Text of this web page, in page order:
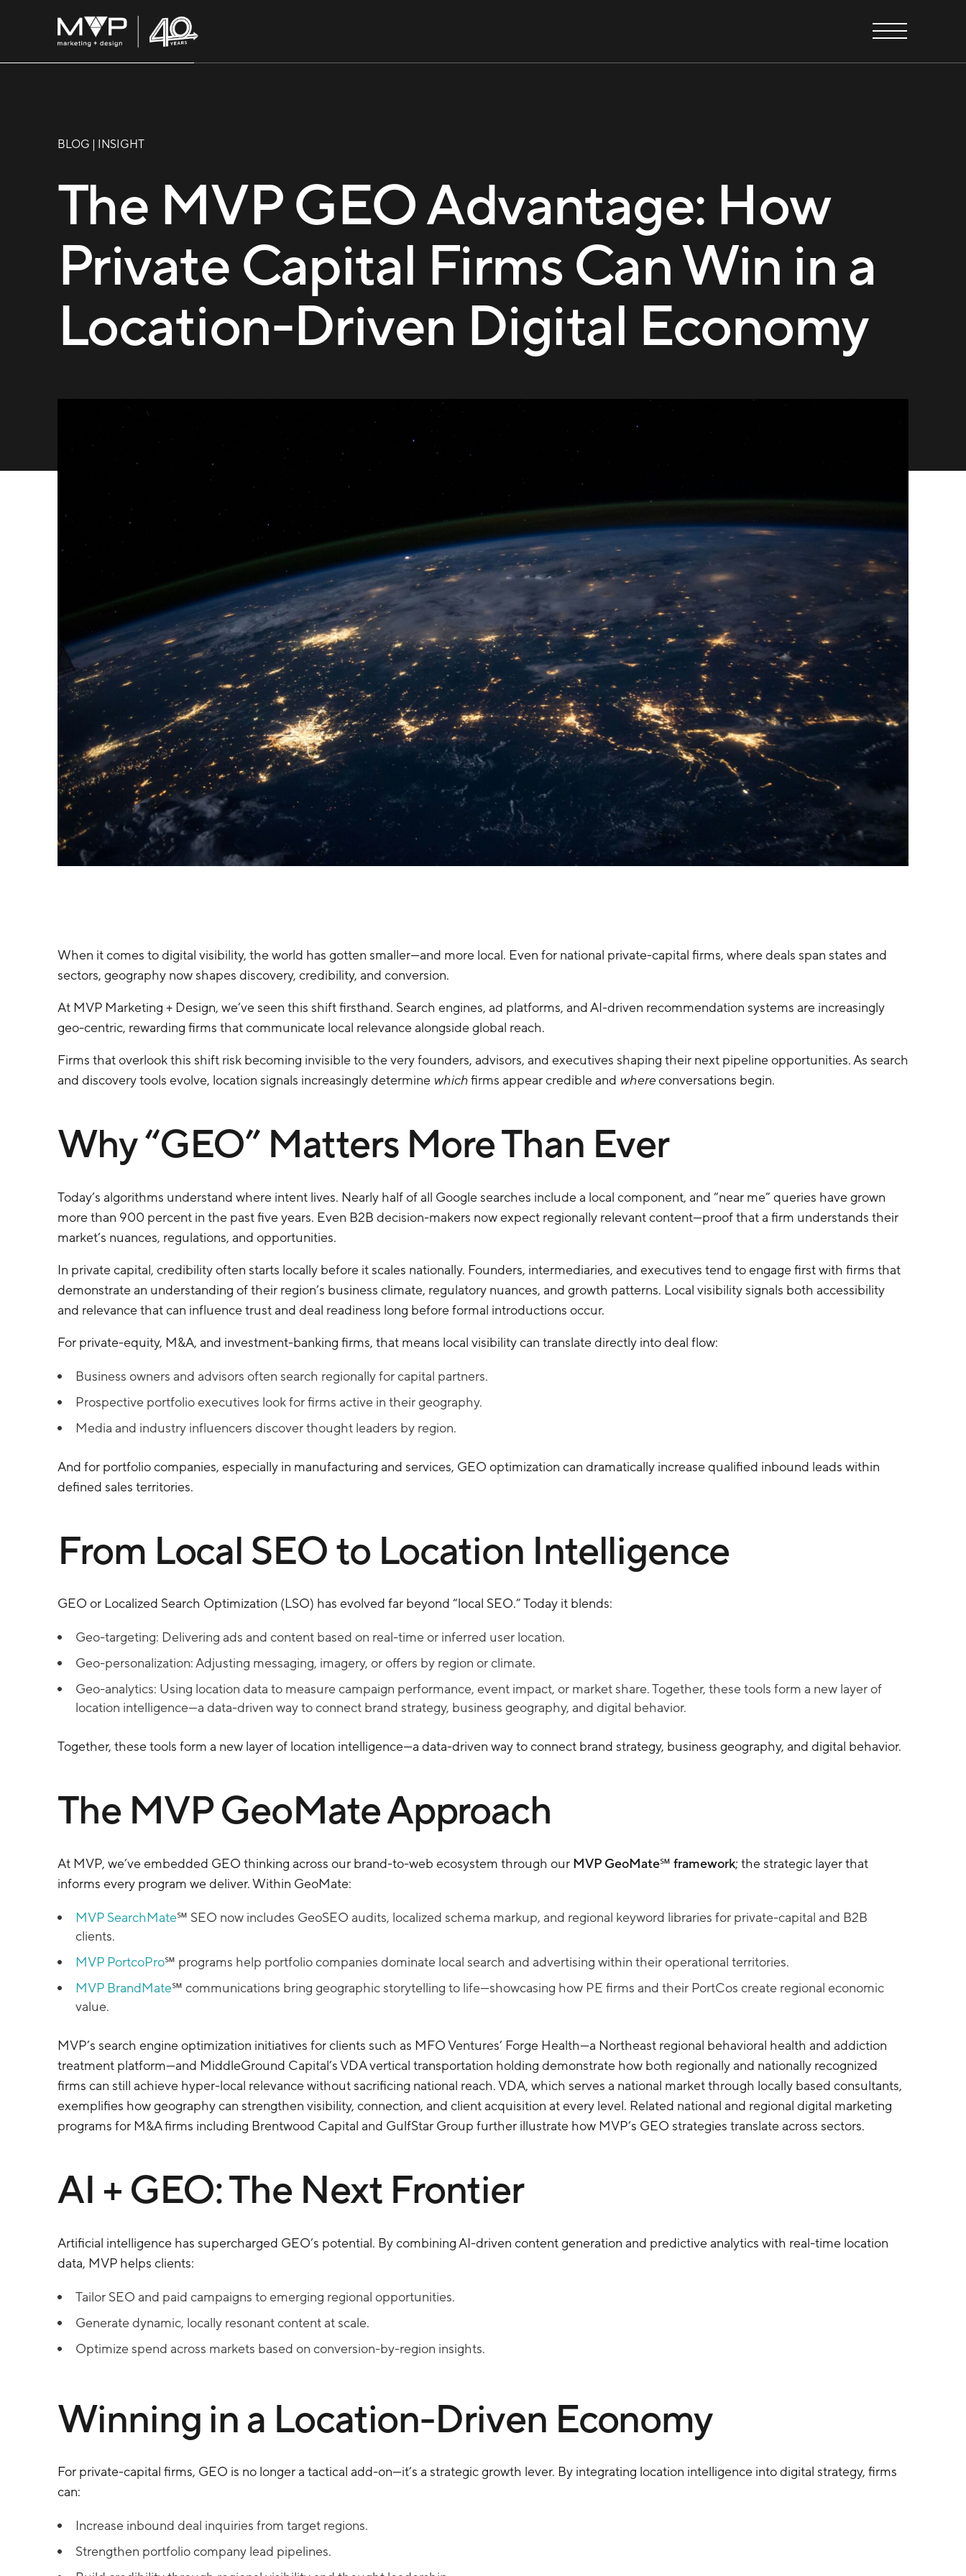
BLOG | INSIGHT
The MVP GEO Advantage: How
Private Capital Firms Can Win in a
Location-Driven Digital Economy
When it comes to digital visibility, the world has gotten smaller—and more local. Even for national private-capital firms, where deals span states and
sectors, geography now shapes discovery, credibility, and conversion.
At MVP Marketing + Design, we’ve seen this shift firsthand. Search engines, ad platforms, and AI-driven recommendation systems are increasingly
geo-centric, rewarding firms that communicate local relevance alongside global reach.
Firms that overlook this shift risk becoming invisible to the very founders, advisors, and executives shaping their next pipeline opportunities. As search
and discovery tools evolve, location signals increasingly determine whichfirms appear credible and whereconversations begin.
Why “GEO” Matters More Than Ever
Today’s algorithms understand where intent lives. Nearly half of all Google searches include a local component, and “near me” queries have grown
more than 900 percent in the past five years. Even B2B decision-makers now expect regionally relevant content—proof that a firm understands their
market’s nuances, regulations, and opportunities.
In private capital, credibility often starts locally before it scales nationally. Founders, intermediaries, and executives tend to engage first with firms that
demonstrate an understanding of their region’s business climate, regulatory nuances, and growth patterns. Local visibility signals both accessibility
and relevance that can influence trust and deal readiness long before formal introductions occur.
For private-equity, M&A, and investment-banking firms, that means local visibility can translate directly into deal flow:
Business owners and advisors often search regionally for capital partners.
Prospective portfolio executives look for firms active in their geography.
Media and industry influencers discover thought leaders by region.
And for portfolio companies, especially in manufacturing and services, GEO optimization can dramatically increase qualified inbound leads within
defined sales territories.
From Local SEO to Location Intelligence
GEO or Localized Search Optimization (LSO) has evolved far beyond “local SEO.” Today it blends:
Geo-targeting: Delivering ads and content based on real-time or inferred user location.
Geo-personalization: Adjusting messaging, imagery, or offers by region or climate.
Geo-analytics: Using location data to measure campaign performance, event impact, or market share. Together, these tools form a new layer of
location intelligence—a data-driven way to connect brand strategy, business geography, and digital behavior.
Together, these tools form a new layer of location intelligence—a data-driven way to connect brand strategy, business geography, and digital behavior.
The MVP GeoMate Approach
At MVP, we’ve embedded GEO thinking across our brand-to-web ecosystem through our MVP GeoMate℠ framework; the strategic layer that
informs every program we deliver. Within GeoMate:
MVP SearchMate℠ SEO now includes GeoSEO audits, localized schema markup, and regional keyword libraries for private-capital and B2B
clients.
MVP PortcoPro℠ programs help portfolio companies dominate local search and advertising within their operational territories.
MVP BrandMate℠ communications bring geographic storytelling to life—showcasing how PE firms and their PortCos create regional economic
value.
MVP’s search engine optimization initiatives for clients such as MFO Ventures’ Forge Health—a Northeast regional behavioral health and addiction
treatment platform—and MiddleGround Capital’s VDA vertical transportation holding demonstrate how both regionally and nationally recognized
firms can still achieve hyper-local relevance without sacrificing national reach. VDA, which serves a national market through locally based consultants,
exemplifies how geography can strengthen visibility, connection, and client acquisition at every level. Related national and regional digital marketing
programs for M&A firms including Brentwood Capital and GulfStar Group further illustrate how MVP’s GEO strategies translate across sectors.
AI + GEO: The Next Frontier
Artificial intelligence has supercharged GEO’s potential. By combining AI-driven content generation and predictive analytics with real-time location
data, MVP helps clients:
Tailor SEO and paid campaigns to emerging regional opportunities.
Generate dynamic, locally resonant content at scale.
Optimize spend across markets based on conversion-by-region insights.
Winning in a Location-Driven Economy
For private-capital firms, GEO is no longer a tactical add-on—it’s a strategic growth lever. By integrating location intelligence into digital strategy, firms
can:
Increase inbound deal inquiries from target regions.
Strengthen portfolio company lead pipelines.